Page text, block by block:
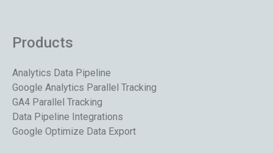
Products
Analytics Data Pipeline
Google Analytics Parallel Tracking
GA4 Parallel Tracking
Data Pipeline Integrations
Google Optimize Data Export